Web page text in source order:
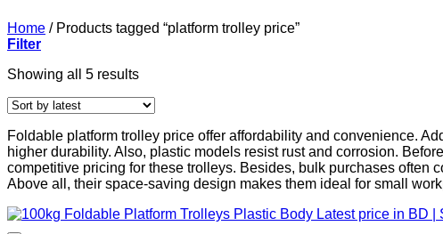
Home /Products tagged “platform trolley price”
Filter
Showing all 5 resultsSorted
latest
Foldable platform trolley price offer affordability and convenience.
higher durability. Also, plastic models resist rust and corrosion.
competitive pricing for these trolleys. Besides, bulk purchases
Above all, their space-saving design makes them ideal for small